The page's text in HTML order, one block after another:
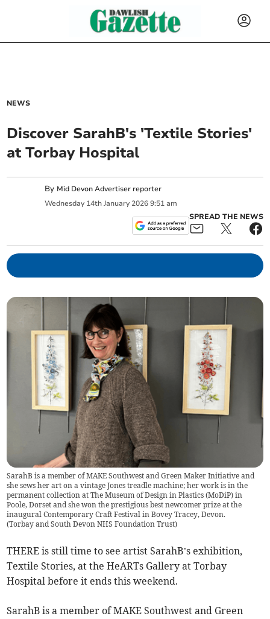
NEWS
Discover SarahB's 'Textile Stories'
at Torbay Hospital
By Mid Devon Advertiser reporter
Wednesday 14th January 2026 9:51 am
SPREAD THE NEWS
SarahB is a member of MAKE Southwest and Green Maker Initiative and
she sews her art on a vintage Jones treadle machine; her work is in the
permanent collection at The Museum of Design in Plastics (MoDiP) in
Poole, Dorset and she won the prestigious best newcomer prize at the
inaugural Contemporary Craft Festival in Bovey Tracey, Devon.
(Torbay and South Devon NHS Foundation Trust)
THERE is still time to see artist SarahB’s exhibition,
Textile Stories, at the HeARTs Gallery at Torbay
Hospital before it ends this weekend.
SarahB is a member of MAKE Southwest and Green